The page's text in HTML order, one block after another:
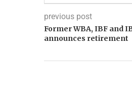
previous post
Former WBA, IBF and
announces retirement